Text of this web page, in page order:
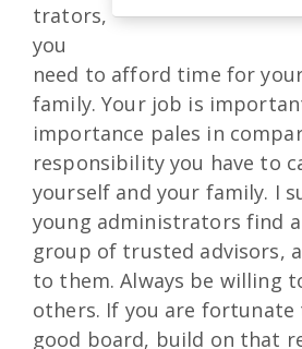
trators,
you
need to afford time for
family. Your job is
importance pales in
responsibility you have to
yourself and your family. I
young administrators find
group of trusted advisors,
to them. Always be willing
others. If you are fortunate
good board, build on that